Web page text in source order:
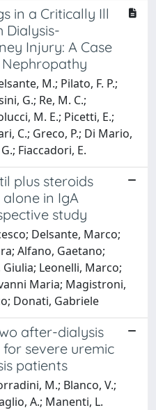
in a Critically Ill
Dialysis-
Injury: A Case
Nephropathy
M.; Pilato, F. P.;
G.; Re, M. C.;
M. E.; Picetti, E.;
C.; Greco, P.; Di Mario,
Fiaccadori, E.
plus steroids
in IgA
study
Delsante, Marco;
Alfano, Gaetano;
Leonelli, Marco;
Maria; Magistroni,
Donati, Gabriele
after-dialysis
severe uremic
patients
M.; Blanco, V.;
A.; Manenti, L.